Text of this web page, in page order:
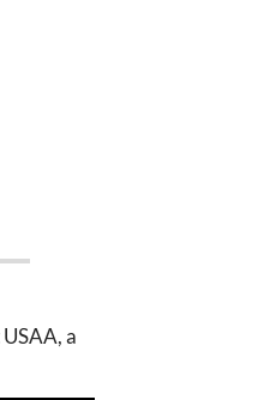
a